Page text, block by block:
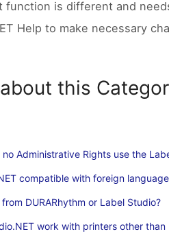
function is different and
Help to make necessary
this
Administrative Rights use the
compatible with foreign
DURARhythm or Label Studio?
work with printers other than